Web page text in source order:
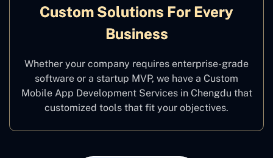
Custom Solutions For Every
Business
Whether your company requires enterprise-grade
software or a startup MVP, we have a Custom
Mobile App Development Services in Chengdu that
customized tools that fit your objectives.